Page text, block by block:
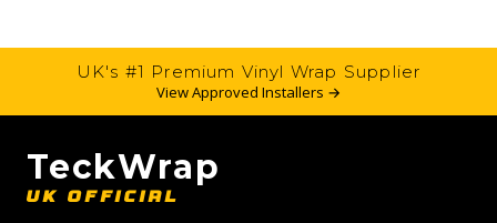
UK's #1 Premium Vinyl Wrap Supplier
View Approved Installers →
TeckWrap
UK OFFICIAL